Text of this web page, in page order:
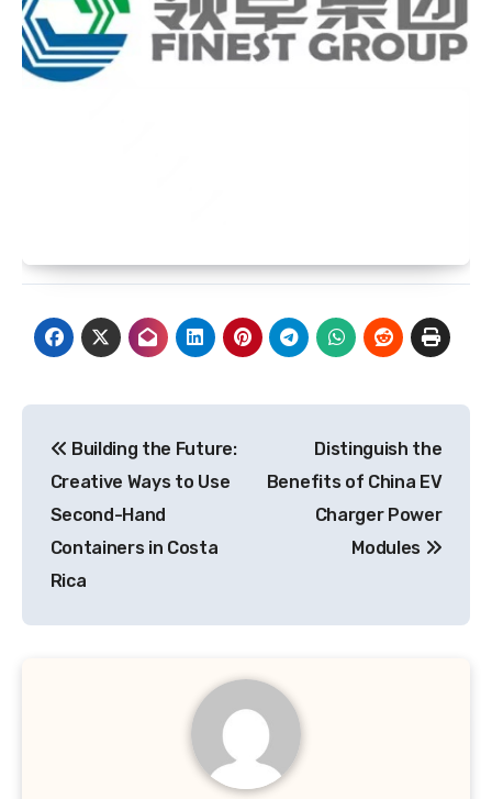
navigation
Building the Future:
Creative Ways to Use
Second-Hand
Containers in Costa
Rica
Distinguish the
Benefits of China EV
Charger Power
Modules